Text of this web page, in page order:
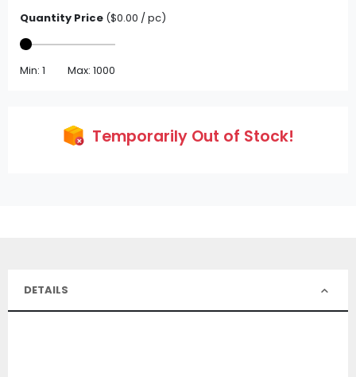
Quantity Price ($0.00 / pc)
Min: 1 Max: 1000
Temporarily Out of Stock!
DETAILS